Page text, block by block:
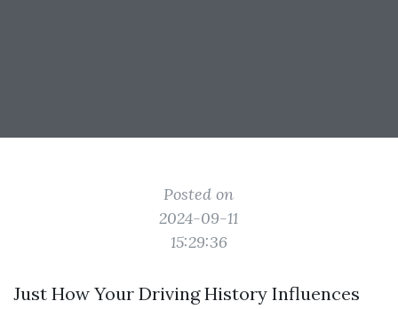
Posted on
2024-09-11
15:29:36
Just How Your Driving History Influences